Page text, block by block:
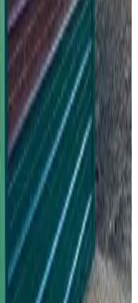
Free Delivery
Free Install
Free Install
Steel Frame